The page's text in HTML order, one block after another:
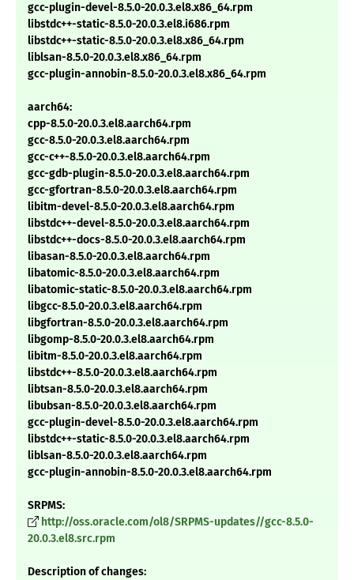
gcc-plugin-devel-8.5.0-20.0.3.el8.x86_64.rpm
libstdc++-static-8.5.0-20.0.3.el8.i686.rpm
libstdc++-static-8.5.0-20.0.3.el8.x86_64.rpm
liblsan-8.5.0-20.0.3.el8.x86_64.rpm
gcc-plugin-annobin-8.5.0-20.0.3.el8.x86_64.rpm
aarch64:
cpp-8.5.0-20.0.3.el8.aarch64.rpm
gcc-8.5.0-20.0.3.el8.aarch64.rpm
gcc-c++-8.5.0-20.0.3.el8.aarch64.rpm
gcc-gdb-plugin-8.5.0-20.0.3.el8.aarch64.rpm
gcc-gfortran-8.5.0-20.0.3.el8.aarch64.rpm
libitm-devel-8.5.0-20.0.3.el8.aarch64.rpm
libstdc++-devel-8.5.0-20.0.3.el8.aarch64.rpm
libstdc++-docs-8.5.0-20.0.3.el8.aarch64.rpm
libasan-8.5.0-20.0.3.el8.aarch64.rpm
libatomic-8.5.0-20.0.3.el8.aarch64.rpm
libatomic-static-8.5.0-20.0.3.el8.aarch64.rpm
libgcc-8.5.0-20.0.3.el8.aarch64.rpm
libgfortran-8.5.0-20.0.3.el8.aarch64.rpm
libgomp-8.5.0-20.0.3.el8.aarch64.rpm
libitm-8.5.0-20.0.3.el8.aarch64.rpm
libstdc++-8.5.0-20.0.3.el8.aarch64.rpm
libtsan-8.5.0-20.0.3.el8.aarch64.rpm
libubsan-8.5.0-20.0.3.el8.aarch64.rpm
gcc-plugin-devel-8.5.0-20.0.3.el8.aarch64.rpm
libstdc++-static-8.5.0-20.0.3.el8.aarch64.rpm
liblsan-8.5.0-20.0.3.el8.aarch64.rpm
gcc-plugin-annobin-8.5.0-20.0.3.el8.aarch64.rpm
SRPMS:
http://oss.oracle.com/ol8/SRPMS-updates//gcc-8.5.0-
20.0.3.el8.src.rpm
Description of changes: